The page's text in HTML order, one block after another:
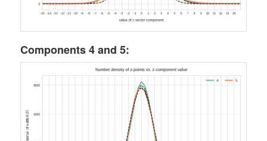
Components 4 and 5: